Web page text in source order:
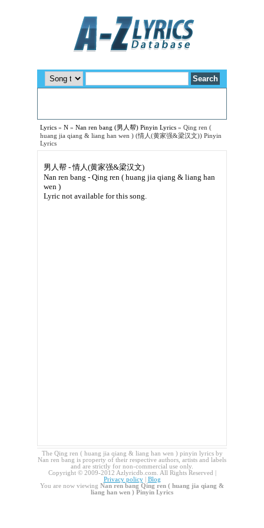
Lyrics » N » Nan ren bang (男人帮) Pinyin Lyrics » Qing ren (
huang jia qiang & liang han wen ) (情人(黄家强&梁汉文)) Pinyin
Lyrics
男人帮 - 情人(黄家强&梁汉文)
Nan ren bang - Qing ren ( huang jia qiang & liang han
wen )
Lyric not available for this song.
The Qing ren ( huang jia qiang & liang han wen ) pinyin lyrics by
Nan ren bang is property of their respective authors, artists and labels
and are strictly for non-commercial use only.
Copyright © 2009-2012 Azlyricdb.com. All Rights Reserved |
Privacy policy| Blog
You are now viewing Nan ren bang Qing ren ( huang jia qiang &
liang han wen ) Pinyin Lyrics